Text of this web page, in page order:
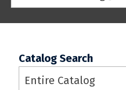
Catalog Search
Entire Catalog